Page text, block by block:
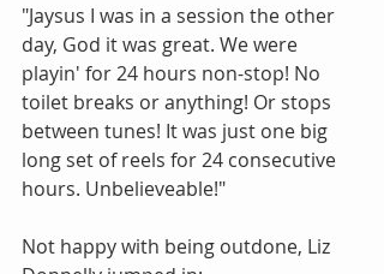
"Jaysus I was in a session the other
day, God it was great. We were
playin' for 24 hours non-stop! No
toilet breaks or anything! Or stops
between tunes! It was just one big
long set of reels for 24 consecutive
hours. Unbelieveable!"
Not happy with being outdone, Liz